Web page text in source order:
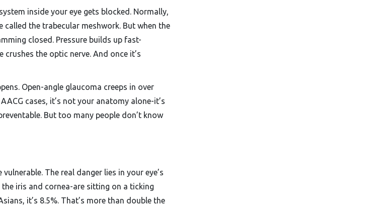
inside your eye gets blocked. Normally,
the trabecular meshwork. But when the
closed. Pressure builds up fast-
the optic nerve. And once it’s
Open-angle glaucoma creeps in over
cases, it’s not your anatomy alone-it’s
But too many people don’t know
The real danger lies in your eye’s
the iris and cornea-are sitting on a ticking
it’s 8.5%. That’s more than double the